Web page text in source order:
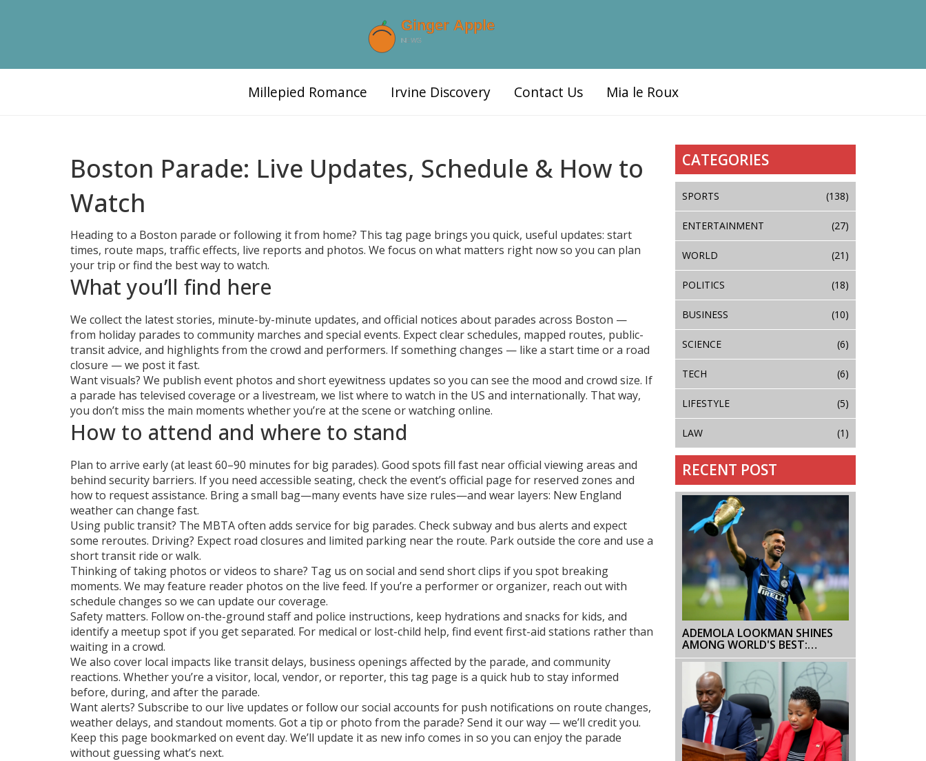
Millepied Romance Irvine Discovery Contact Us Mia le Roux
Boston Parade: Live Updates, Schedule & How to
Watch
Heading to a Boston parade or following it from home? This tag page brings you quick, useful updates: start
times, route maps, traffic effects, live reports and photos. We focus on what matters right now so you can plan
your trip or find the best way to watch.
What you’ll find here
We collect the latest stories, minute-by-minute updates, and official notices about parades across Boston —
from holiday parades to community marches and special events. Expect clear schedules, mapped routes, public-
transit advice, and highlights from the crowd and performers. If something changes — like a start time or a road
closure — we post it fast.
Want visuals? We publish event photos and short eyewitness updates so you can see the mood and crowd size. If
a parade has televised coverage or a livestream, we list where to watch in the US and internationally. That way,
you don’t miss the main moments whether you’re at the scene or watching online.
How to attend and where to stand
Plan to arrive early (at least 60–90 minutes for big parades). Good spots fill fast near official viewing areas and
behind security barriers. If you need accessible seating, check the event’s official page for reserved zones and
how to request assistance. Bring a small bag—many events have size rules—and wear layers: New England
weather can change fast.
Using public transit? The MBTA often adds service for big parades. Check subway and bus alerts and expect
some reroutes. Driving? Expect road closures and limited parking near the route. Park outside the core and use a
short transit ride or walk.
Thinking of taking photos or videos to share? Tag us on social and send short clips if you spot breaking
moments. We may feature reader photos on the live feed. If you’re a performer or organizer, reach out with
schedule changes so we can update our coverage.
Safety matters. Follow on-the-ground staff and police instructions, keep hydrations and snacks for kids, and
identify a meetup spot if you get separated. For medical or lost-child help, find event first-aid stations rather than
waiting in a crowd.
We also cover local impacts like transit delays, business openings affected by the parade, and community
reactions. Whether you’re a visitor, local, vendor, or reporter, this tag page is a quick hub to stay informed
before, during, and after the parade.
Want alerts? Subscribe to our live updates or follow our social accounts for push notifications on route changes,
weather delays, and standout moments. Got a tip or photo from the parade? Send it our way — we’ll credit you.
Keep this page bookmarked on event day. We’ll update it as new info comes in so you can enjoy the parade
without guessing what’s next.
CATEGORIES
SPORTS (138)
ENTERTAINMENT (27)
WORLD (21)
POLITICS (18)
BUSINESS (10)
SCIENCE (6)
TECH (6)
LIFESTYLE (5)
LAW (1)
RECENT POST
ADEMOLA LOOKMAN SHINES
AMONG WORLD'S BEST:
RANKED 14TH IN 2024 BALLON
D'OR